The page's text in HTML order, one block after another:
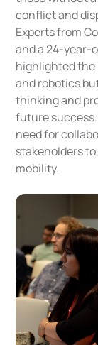
conflict and
Experts from
and a 24-year-
highlighted
and robotics
thinking and
future
need for
stakeholders
mobility.